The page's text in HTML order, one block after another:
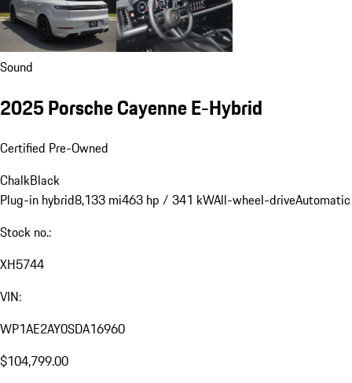
Sound
2025 Porsche Cayenne E-Hybrid
Certified Pre-Owned
ChalkBlack
Plug-in hybrid8,133 mi463 hp / 341 kWAll-wheel-driveAutomatic
Stock no.:
XH5744
VIN:
WP1AE2AY0SDA16960
$104,799.00